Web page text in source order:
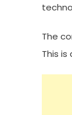
The
This